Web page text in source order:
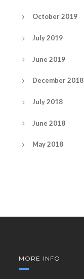
October 2019
July 2019
June 2019
December 2018
July 2018
June 2018
May 2018
MORE INFO